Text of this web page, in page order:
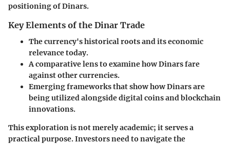
positioning of Dinars.
Key Elements of the Dinar Trade
The currency'shistorical rootsand its economic
relevance today.
A comparative lens to examine how Dinars fare
against other currencies.
Emerging frameworks that show how Dinars are
being utilized alongside digital coins andblockchain
innovations.
This exploration is not merely academic; it serves a
practical purpose. Investors need to navigate the